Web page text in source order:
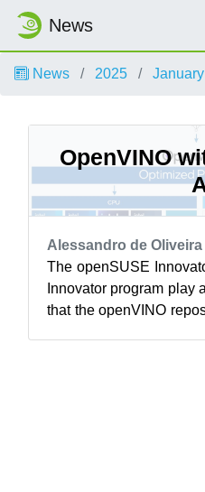
News
News 2025 January
OpenVINO
Alessandro de Oliveira
The openSUSE
Innovator program play
that the openVINO